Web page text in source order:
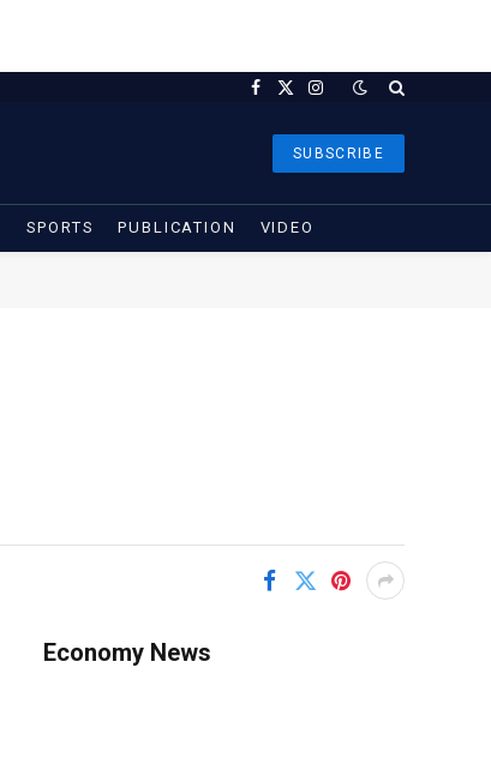
Facebook
X
Instagram
SUBSCRIBE
SPORTS PUBLICATION VIDEO
Economy News